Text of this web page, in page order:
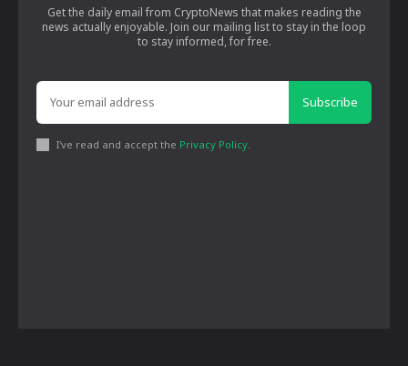
Get the daily email from CryptoNews that makes reading the
news actually enjoyable. Join our mailing list to stay in the loop
to stay informed, for free.
Subscribe
I've read and accept the Privacy Policy.